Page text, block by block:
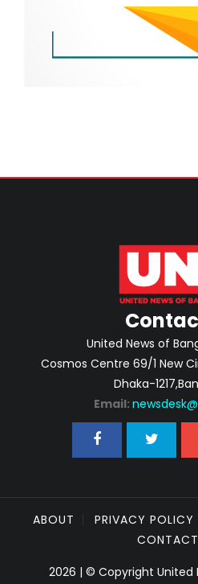
United News of
Cosmos Centre 69/1 New
Dhaka-
Email:
ABOUT PRIVACY POLICY
2026 | © Copyright United